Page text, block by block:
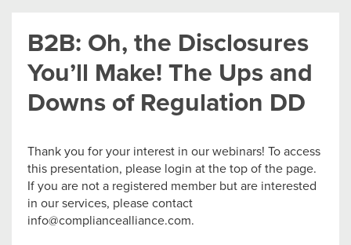
B2B: Oh, the Disclosures
You’ll Make! The Ups and
Downs of Regulation DD
Thank you for your interest in our webinars! To access
this presentation, please login at the top of the page.
If you are not a registered member but are interested
in our services, please contact
info@compliancealliance.com.